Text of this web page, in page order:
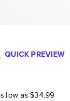
low as$34.99
QUICK PREVIEW